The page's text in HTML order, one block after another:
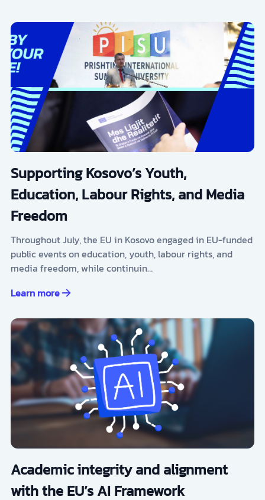
Supporting Kosovo’s Youth,
Education, Labour Rights, and Media
Freedom
Throughout July, the EU in Kosovo engaged in EU-funded
public events on education, youth, labour rights, and
media freedom, while continuin…
Learn more
Academic integrity and alignment
with the EU’s AI Framework